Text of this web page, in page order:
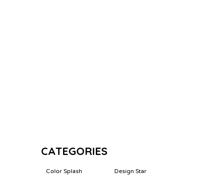
CATEGORIES
Color Splash Design Star